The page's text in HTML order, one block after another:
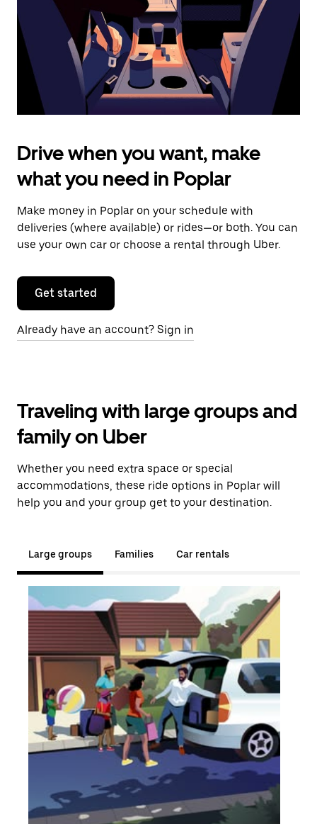
the
calendar.
Drive when you want, make
what you need in Poplar
Make money in Poplar on your schedule with
deliveries (where available) or rides—or both. You can
use your own car or choose a rental through Uber.
Get started
Already have an account? Sign in
Traveling with large groups and
family on Uber
Whether you need extra space or special
accommodations, these ride options in Poplar will
help you and your group get to your destination.
Large groups Families Car rentals